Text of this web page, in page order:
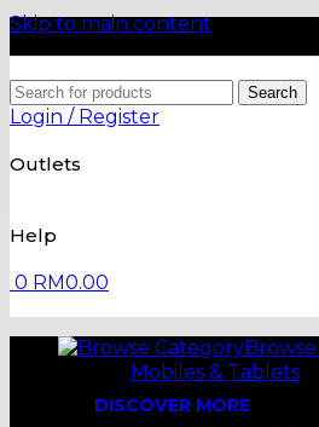
Skip to main content
Search
Login / Register
Outlets
Help
0 RM0.00
Mobiles & Tablets
DISCOVER MORE